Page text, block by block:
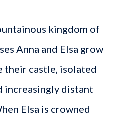
kingdom of
Anna and Elsa grow
their castle, isolated
increasingly distant
Elsa is crowned